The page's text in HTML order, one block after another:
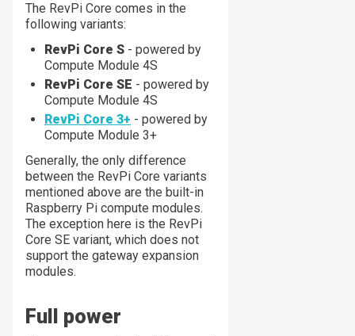
The RevPi Core comes in the
following variants:
RevPi Core S - powered by
Compute Module 4S
RevPi Core SE - powered by
Compute Module 4S
RevPi Core 3+ - powered by
Compute Module 3+
Generally, the only difference
between the RevPi Core variants
mentioned above are the built-in
Raspberry Pi compute modules.
The exception here is the RevPi
Core SE variant, which does not
support the gateway expansion
modules.
Full power